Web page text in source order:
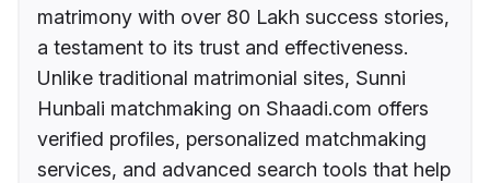
matrimony with over 80 Lakh success stories,
a testament to its trust and effectiveness.
Unlike traditional matrimonial sites, Sunni
Hunbali matchmaking on Shaadi.com offers
verified profiles, personalized matchmaking
services, and advanced search tools that help